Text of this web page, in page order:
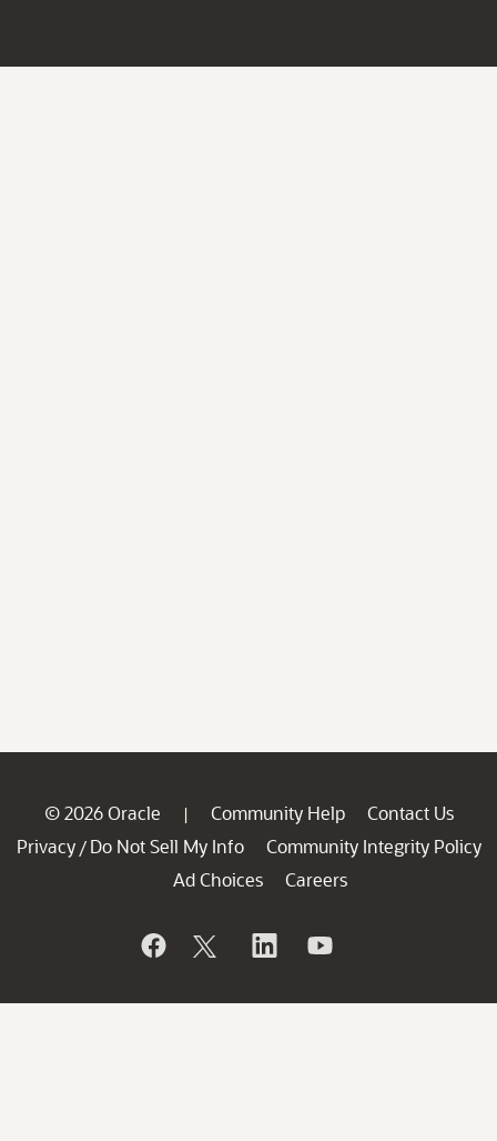
© 2026 Oracle | Community Help
Contact Us
Privacy / Do Not Sell My Info
Community Integrity Policy
Ad Choices
Careers